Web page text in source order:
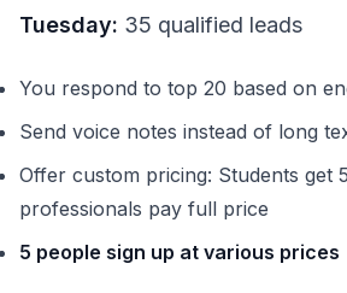
Tuesday: 35 qualified leads
You respond to top 20 based on
Send voice notes instead of long
Offer custom pricing: Students get
professionals pay full price
5 people sign up at various prices